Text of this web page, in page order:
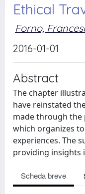
Ethical
Forno,
2016-01-01
Abstract
The chapter
have reinstated
made through the
which organizes
experiences. The
providing insights
Scheda breve